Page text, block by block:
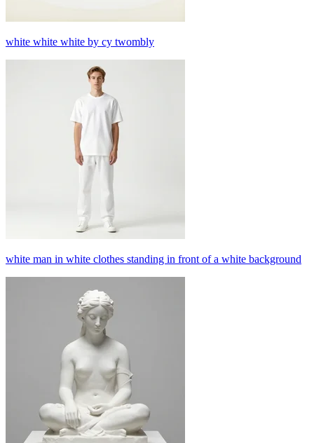
white white white by cy twombly
white man in white clothes standing in front of a white background